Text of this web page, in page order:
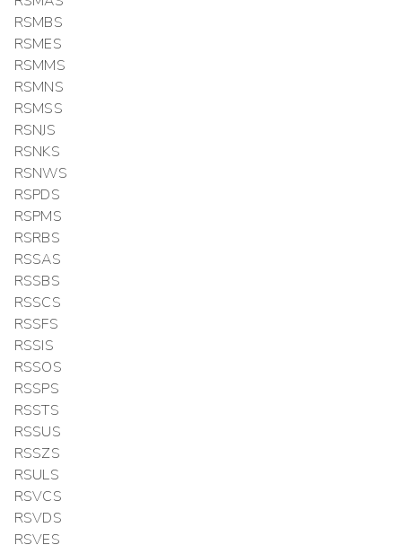
RSMBS
RSMES
RSMMS
RSMNS
RSMSS
RSNJS
RSNKS
RSNWS
RSPDS
RSPMS
RSRBS
RSSAS
RSSBS
RSSCS
RSSFS
RSSIS
RSSOS
RSSPS
RSSTS
RSSUS
RSSZS
RSULS
RSVCS
RSVDS
RSVES